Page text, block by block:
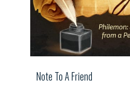
Note To A Friend